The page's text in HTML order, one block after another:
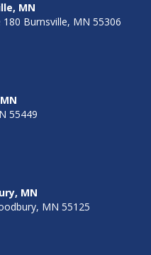
MN
Burnsville, MN 55306
55449
MN
MN 55125